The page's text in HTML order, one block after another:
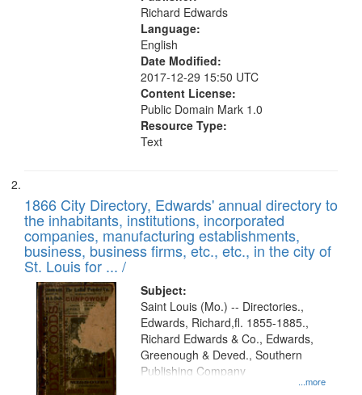
Richard Edwards
Language:
English
Date Modified:
2017-12-29 15:50 UTC
Content License:
Public Domain Mark 1.0
Resource Type:
Text
1866 City Directory, Edwards' annual directory to
the inhabitants, institutions, incorporated
companies, manufacturing establishments,
business, business firms, etc., etc., in the city of
St. Louis for ... /
Subject:
...more
Saint Louis (Mo.) -- Directories.,
Edwards, Richard,fl. 1855-1885.,
Richard Edwards & Co., Edwards,
Greenough & Deved., Southern
Publishing Company